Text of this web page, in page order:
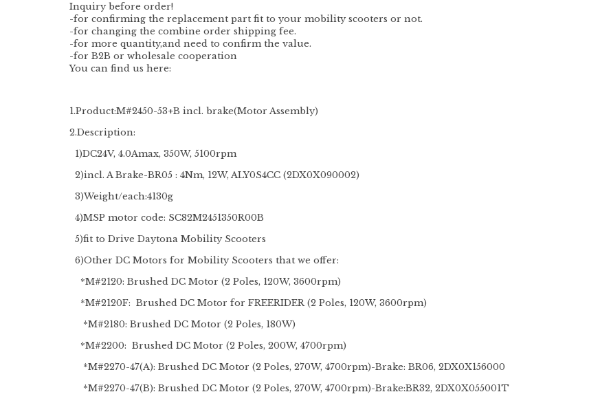
Inquiry before order!
-for confirming the replacement part fit to your mobility scooters or not.
-for changing the combine order shipping fee.
-for more quantity,and need to confirm the value.
-for B2B or wholesale cooperation
You can find us here:
1.Product:M#2450-53+B incl. brake(Motor Assembly)
2.Description:
1)DC24V, 4.0Amax, 350W, 5100rpm
2)incl. A Brake-BR05 : 4Nm, 12W, ALY0S4CC (2DX0X090002)
3)Weight/each:4130g
4)MSP motor code: SC82M2451350R00B
5)fit to Drive Daytona Mobility Scooters
6)Other DC Motors for Mobility Scooters that we offer:
*M#2120: Brushed DC Motor (2 Poles, 120W, 3600rpm)
*M#2120F: Brushed DC Motor for FREERIDER (2 Poles, 120W, 3600rpm)
*M#2180: Brushed DC Motor (2 Poles, 180W)
*M#2200: Brushed DC Motor (2 Poles, 200W, 4700rpm)
*M#2270-47(A): Brushed DC Motor (2 Poles, 270W, 4700rpm)-Brake: BR06, 2DX0X156000
*M#2270-47(B): Brushed DC Motor (2 Poles, 270W, 4700rpm)-Brake:BR32, 2DX0X055001T